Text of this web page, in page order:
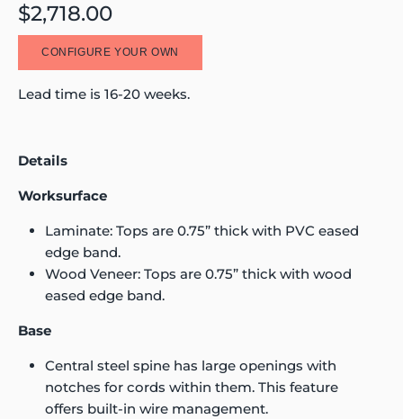
$2,718.00
CONFIGURE YOUR OWN
Lead time is 16-20 weeks.
Details
Worksurface
Laminate: Tops are 0.75” thick with PVC eased
edge band.
Wood Veneer: Tops are 0.75” thick with wood
eased edge band.
Base
Central steel spine has large openings with
notches for cords within them. This feature
offers built-in wire management.